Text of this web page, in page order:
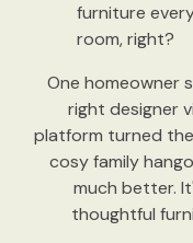
furniture
room, right?
One homeowner
right designer
platform turned
cosy family
much better.
thoughtful